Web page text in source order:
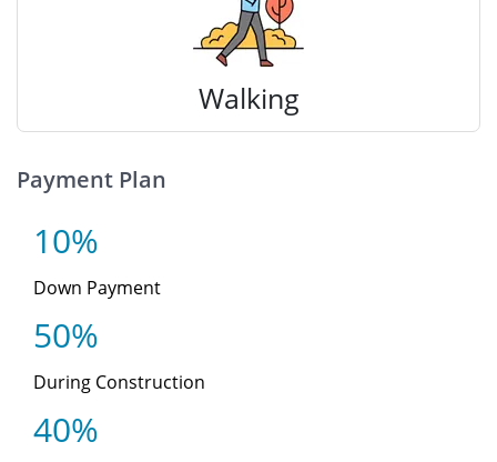
Walking
Payment Plan
10%
Down Payment
50%
During Construction
40%